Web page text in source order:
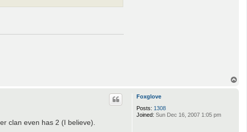
Foxglove
Posts: 1308
Joined: Sun Dec 16, 2007 1:05 pm
clan even has 2 (I believe).